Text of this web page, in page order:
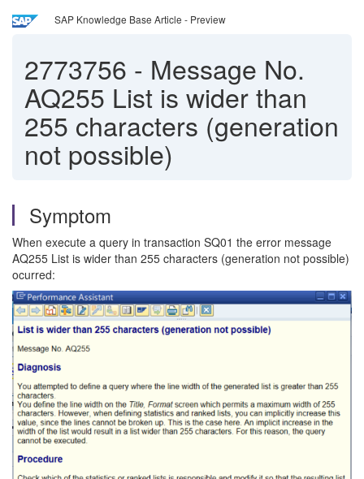
SAP Knowledge Base Article - Preview
2773756 - Message No.
AQ255 List is wider than
255 characters (generation
not possible)
Symptom
When execute a query in transaction SQ01 the error message
AQ255 List is wider than 255 characters (generation not possible)
ocurred: